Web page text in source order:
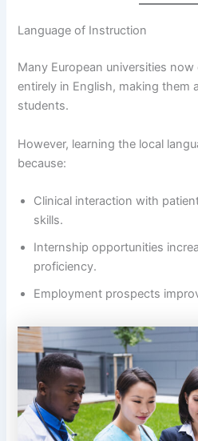
Language of Instruction
Many European universities
entirely in English, making them
students.
However, learning the local
because:
Clinical interaction with
skills.
Internship opportunities
proficiency.
Employment prospects